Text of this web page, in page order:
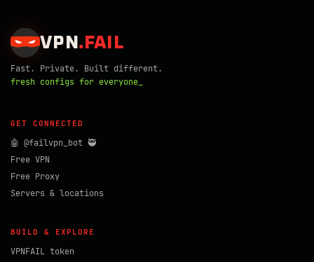
VPN . FAIL
Fast. Private. Built different.
fresh configs for everyone_
GET CONNECTED
🤖 @failvpn_bot 🥷
Free VPN
Free Proxy
Servers & locations
BUILD & EXPLORE
VPNFAIL token